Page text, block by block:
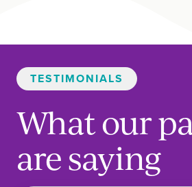
TESTIMONIALS
What our
are saying